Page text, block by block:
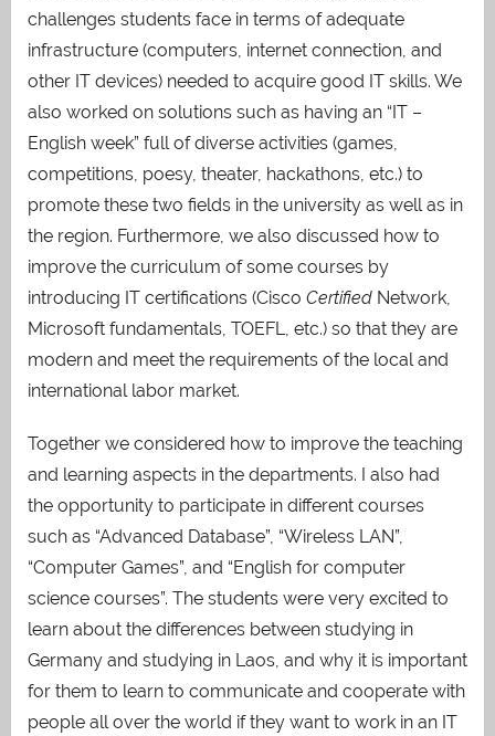
challenges students face in terms of adequate
infrastructure (computers, internet connection, and
other IT devices) needed to acquire good IT skills. We
also worked on solutions such as having an “IT –
English week” full of diverse activities (games,
competitions, poesy, theater, hackathons, etc.) to
promote these two fields in the university as well as in
the region. Furthermore, we also discussed how to
improve the curriculum of some courses by
introducing IT certifications (Cisco Certified Network,
Microsoft fundamentals, TOEFL, etc.) so that they are
modern and meet the requirements of the local and
international labor market.
Together we considered how to improve the teaching
and learning aspects in the departments. I also had
the opportunity to participate in different courses
such as “Advanced Database”, “Wireless LAN”,
“Computer Games”, and “English for computer
science courses”. The students were very excited to
learn about the differences between studying in
Germany and studying in Laos, and why it is important
for them to learn to communicate and cooperate with
people all over the world if they want to work in an IT